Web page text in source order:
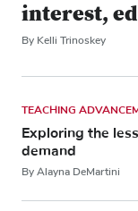
interest,
By Kelli Trinoskey
TEACHING
Exploring the
demand
By Alayna DeMartini